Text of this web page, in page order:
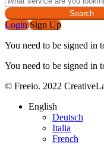
Search
LoginSign Up
You need to be signed in
You need to be signed in
© Freeio. 2022
English
Deutsch
Italia
French